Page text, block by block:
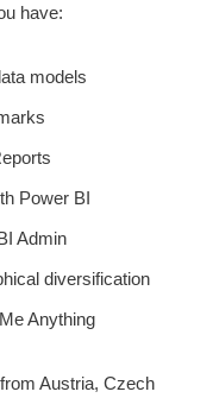
have:
models
Power BI
Admin
diversification
Anything
Austria, Czech